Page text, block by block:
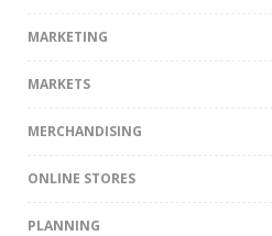
MARKETING
MARKETS
MERCHANDISING
ONLINE STORES
PLANNING